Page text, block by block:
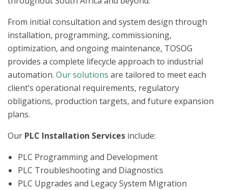
From initial consultation and system design through
installation, programming, commissioning,
optimization, and ongoing maintenance, TOSOG
provides a complete lifecycle approach to industrial
automation. Our solutions are tailored to meet each
client’s operational requirements, regulatory
obligations, production targets, and future expansion
plans.
Our PLC Installation Services include:
PLC Programming and Development
PLC Troubleshooting and Diagnostics
PLC Upgrades and Legacy System Migration